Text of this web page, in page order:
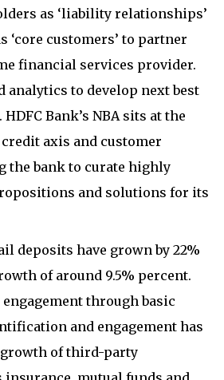
as ‘liability relationships’
‘core customers’ to partner
financial services provider.
analytics to develop next best
Bank’s NBA sits at the
axis and customer
the bank to curate highly
and solutions for its
deposits have grown by 22%
of around 9.5% percent.
through basic
and engagement has
of third-party